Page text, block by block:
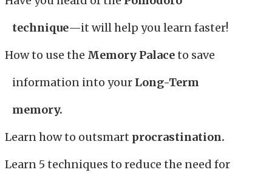
technique—it will help you learn faster!
How to use the Memory Palaceto save
information into your Long-Term
memory.
Learn how to outsmart procrastination.
Learn 5 techniques to reduce the need for